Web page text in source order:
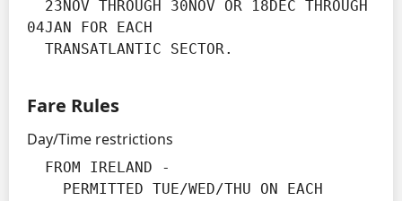
04JAN FOR EACH
  TRANSATLANTIC SECTOR.
Fare Rules
Day/Time restrictions